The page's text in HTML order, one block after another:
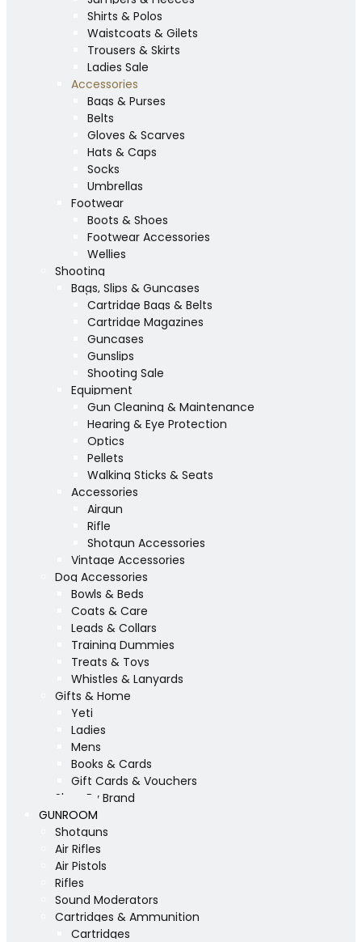
Shirts & Polos
Waistcoats & Gilets
Trousers & Skirts
Ladies Sale
Accessories
Bags & Purses
Belts
Gloves & Scarves
Hats & Caps
Socks
Umbrellas
Footwear
Boots & Shoes
Footwear Accessories
Wellies
Shooting
Bags, Slips & Guncases
Cartridge Bags & Belts
Cartridge Magazines
Guncases
Gunslips
Shooting Sale
Equipment
Gun Cleaning & Maintenance
Hearing & Eye Protection
Optics
Pellets
Walking Sticks & Seats
Accessories
Airgun
Rifle
Shotgun Accessories
Vintage Accessories
Dog Accessories
Bowls & Beds
Coats & Care
Leads & Collars
Training Dummies
Treats & Toys
Whistles & Lanyards
Gifts & Home
Yeti
Ladies
Mens
Books & Cards
Gift Cards & Vouchers
Shop By Brand
GUNROOM
Shotguns
Air Rifles
Air Pistols
Rifles
Sound Moderators
Cartridges & Ammunition
Cartridges